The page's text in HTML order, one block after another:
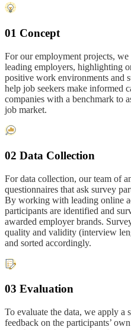
01 Concept
For our employment projects, we
leading employers, highlighting
positive work environments and
help job seekers make informed
companies with a benchmark to
job market.
02 Data Collection
For data collection, our team of
questionnaires that ask survey
By working with leading online
participants are identified and
awarded employer brands.
quality and validity (interview
and sorted accordingly.
03 Evaluation
To evaluate the data, we apply a
feedback on the participants’